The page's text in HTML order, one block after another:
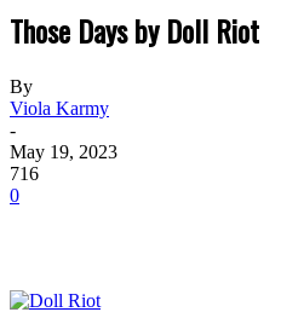
Those Days by Doll Riot
By
Viola Karmy
-
May 19, 2023
716
0